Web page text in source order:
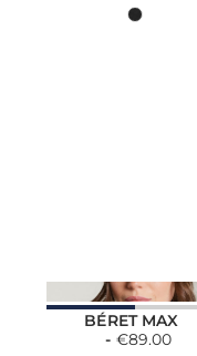
BÉRET MAX
€89.00